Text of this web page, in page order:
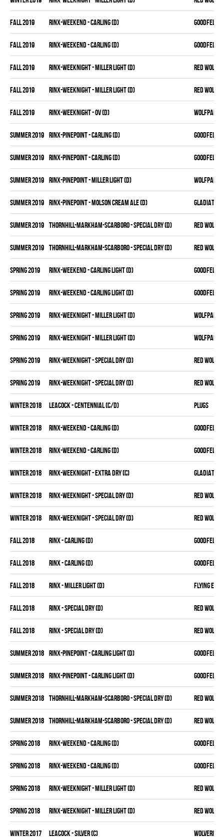
fall 2019 RINX-WEEKEND - CARLING (D) GOODFELLAS
fall 2019 RINX-WEEKEND - CARLING (D) GOODFELLAS
fall 2019 RINX-WEEKNIGHT - MILLER LIGHT (D) RED WOLVES
fall 2019 RINX-WEEKNIGHT - MILLER LIGHT (D) RED WOLVES
fall 2019 RINX-WEEKNIGHT - OV (D) WOLFPAK
summer 2019 RINX-PINEPOINT - CARLING (D) GOODFELLAS
summer 2019 RINX-PINEPOINT - CARLING (D) GOODFELLAS
summer 2019 RINX-PINEPOINT - MILLER LIGHT (D) WOLFPAK
summer 2019 RINX-PINEPOINT - MOLSON CREAM ALE (D) GLADIATORS
summer 2019 THORNHILL-MARKHAM-SCARBORO - SPECIAL DRY (D) RED WOLVES
summer 2019 THORNHILL-MARKHAM-SCARBORO - SPECIAL DRY (D) RED WOLVES
spring 2019 RINX-WEEKEND - CARLING LIGHT (D) GOODFELLAS
spring 2019 RINX-WEEKEND - CARLING LIGHT (D) GOODFELLAS
spring 2019 RINX-WEEKNIGHT - MILLER LIGHT (D) WOLFPAK
spring 2019 RINX-WEEKNIGHT - MILLER LIGHT (D) WOLFPAK
spring 2019 RINX-WEEKNIGHT - SPECIAL DRY (D) RED WOLVES
spring 2019 RINX-WEEKNIGHT - SPECIAL DRY (D) RED WOLVES
winter 2018 LEACOCK - CENTENNIAL (C/D) PLUGS
winter 2018 RINX-WEEKEND - CARLING (D) GOODFELLAS
winter 2018 RINX-WEEKEND - CARLING (D) GOODFELLAS
winter 2018 RINX-WEEKNIGHT - EXTRA DRY (C) GLADIATORS
winter 2018 RINX-WEEKNIGHT - SPECIAL DRY (D) RED WOLVES
winter 2018 RINX-WEEKNIGHT - SPECIAL DRY (D) RED WOLVES
fall 2018 RINX - CARLING (D) GOODFELLAS
fall 2018 RINX - CARLING (D) GOODFELLAS
fall 2018 RINX - MILLER LIGHT (D) FLYING
fall 2018 RINX - SPECIAL DRY (D) RED WOLVES
fall 2018 RINX - SPECIAL DRY (D) RED WOLVES
summer 2018 RINX-PINEPOINT - CARLING LIGHT (D) GOODFELLAS
summer 2018 RINX-PINEPOINT - CARLING LIGHT (D) GOODFELLAS
summer 2018 THORNHILL-MARKHAM-SCARBORO - SPECIAL DRY (D) RED WOLVES
summer 2018 THORNHILL-MARKHAM-SCARBORO - SPECIAL DRY (D) RED WOLVES
spring 2018 RINX-WEEKEND - CARLING (D) GOODFELLAS
spring 2018 RINX-WEEKEND - CARLING (D) GOODFELLAS
spring 2018 RINX-WEEKNIGHT - MILLER LIGHT (D) RED WOLVES
spring 2018 RINX-WEEKNIGHT - MILLER LIGHT (D) RED WOLVES
winter 2017 LEACOCK - SILVER (C) WOLVERINES